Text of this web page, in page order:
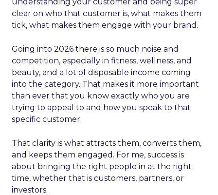
clear on who that customer is, what makes them
tick, what makes them engage with your brand.
Going into 2026 there is so much noise and
competition, especially in fitness, wellness, and
beauty, and a lot of disposable income coming
into the category. That makes it more important
than ever that you know exactly who you are
trying to appeal to and how you speak to that
specific customer.
That clarity is what attracts them, converts them,
and keeps them engaged. For me, success is
about bringing the right people in at the right
time, whether that is customers, partners, or
investors.